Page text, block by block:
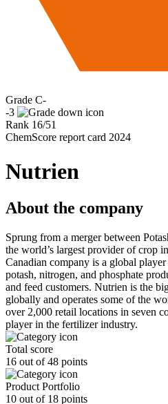
Grade C-
-3
Rank 16/51
ChemScore report card 2024
Nutrien
About the company
Sprung from a merger between
the world’s largest provider of crop
Canadian company is a global
potash, nitrogen, and phosphate
and feed customers. Nutrien is the
globally and operates some of the
over 2,000 retail locations in seven
player in the fertilizer industry.
Total score
16 out of 48 points
Product Portfolio
10 out of 18 points